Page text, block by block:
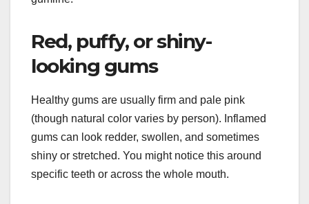
Red, puffy, or shiny-
looking gums
Healthy gums are usually firm and pale pink
(though natural color varies by person). Inflamed
gums can look redder, swollen, and sometimes
shiny or stretched. You might notice this around
specific teeth or across the whole mouth.